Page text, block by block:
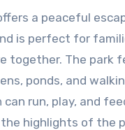
a peaceful
is perfect for
together. The park
ponds, and
can run, play, and
the highlights of the